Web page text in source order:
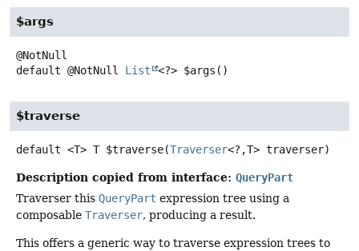
$args
default @NotNull List <?> $args ()
$traverse
default <T> T $traverse(Traverser<?,T> traverser)
Description copied from interface: QueryPart
Traverser this QueryPart expression tree using a
composable Traverser, producing a result.
This offers a generic way to traverse expression trees to